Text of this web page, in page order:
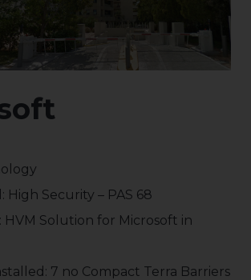
High Security – PAS 68
Solution for Microsoft in
7 no Compact Terra Barriers